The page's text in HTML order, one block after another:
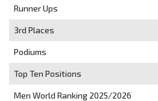
Runner Ups
3rd Places
Podiums
Top Ten Positions
Men World Ranking 2025/2026